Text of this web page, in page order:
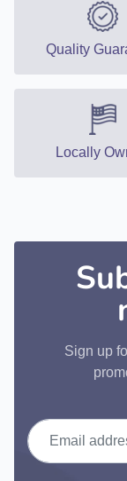
Quality
Locally
Sign up
Email address